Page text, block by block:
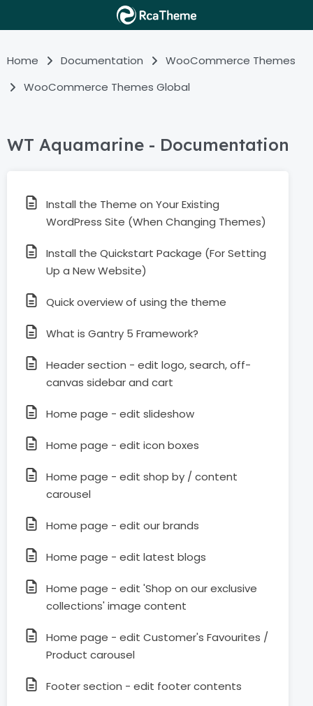
Home Documentation
WooCommerce Themes
WooCommerce Themes Global
WT Aquamarine - Documentation
Install the Theme on Your Existing
WordPress Site (When Changing Themes)
Install the Quickstart Package (For Setting
Up a New Website)
Quick overview of using the theme
What is Gantry 5 Framework?
Header section - edit logo, search, off-
canvas sidebar and cart
Home page - edit slideshow
Home page - edit icon boxes
Home page - edit shop by / content
carousel
Home page - edit our brands
Home page - edit latest blogs
Home page - edit 'Shop on our exclusive
collections' image content
Home page - edit Customer's Favourites /
Product carousel
Footer section - edit footer contents